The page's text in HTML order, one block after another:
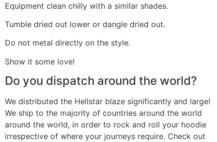
Equipment clean chilly with a similar shades.
Tumble dried out lower or dangle dried out.
Do not metal directly on the style.
Show it some love!
Do you dispatch around the world?
We distributed the Hellstar blaze significantly and large!
We ship to the majority of countries around the world
around the world, in order to rock and roll your hoodie
irrespective of where your journeys require. Check out